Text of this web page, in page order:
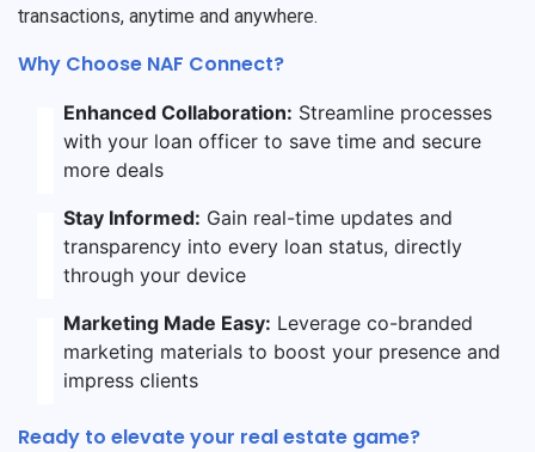
transactions, anytime and anywhere.
Why Choose NAF Connect?
Enhanced Collaboration: Streamline processes
with your loan officer to save time and secure
more deals
Stay Informed: Gain real-time updates and
transparency into every loan status, directly
through your device
Marketing Made Easy: Leverage co-branded
marketing materials to boost your presence and
impress clients
Ready to elevate your real estate game?